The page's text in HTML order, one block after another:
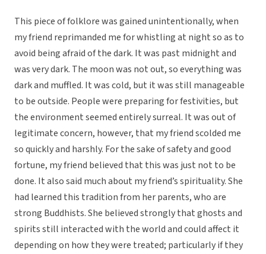
This piece of folklore was gained unintentionally, when
my friend reprimanded me for whistling at night so as to
avoid being afraid of the dark. It was past midnight and
was very dark. The moon was not out, so everything was
dark and muffled. It was cold, but it was still manageable
to be outside. People were preparing for festivities, but
the environment seemed entirely surreal. It was out of
legitimate concern, however, that my friend scolded me
so quickly and harshly. For the sake of safety and good
fortune, my friend believed that this was just not to be
done. It also said much about my friend’s spirituality. She
had learned this tradition from her parents, who are
strong Buddhists. She believed strongly that ghosts and
spirits still interacted with the world and could affect it
depending on how they were treated; particularly if they